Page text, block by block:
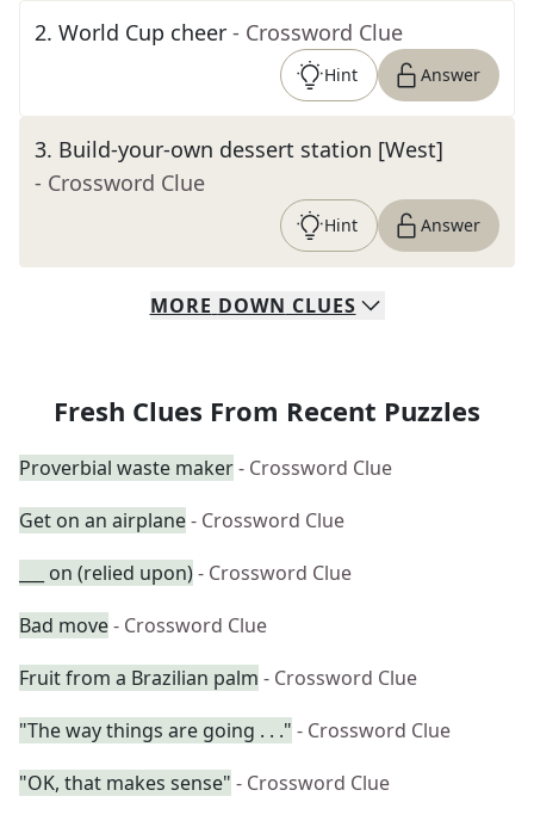
2. World Cup cheer - Crossword Clue
Hint Answer
3. Build-your-own dessert station [West]
- Crossword Clue
Hint Answer
MORE DOWN CLUES
Fresh Clues From Recent Puzzles
Proverbial waste maker- Crossword Clue
Get on an airplane- Crossword Clue
___ on (relied upon)- Crossword Clue
Bad move- Crossword Clue
Fruit from a Brazilian palm - Crossword Clue
"The way things are going . . ." - Crossword Clue
"OK, that makes sense" - Crossword Clue